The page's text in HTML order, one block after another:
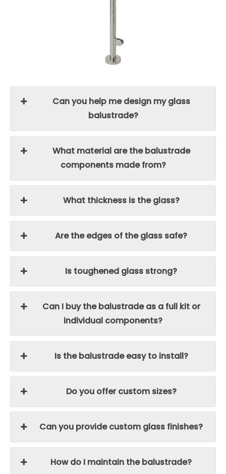
Can you help me design my glass
balustrade?
What material are the balustrade
components made from?
What thickness is the glass?
Are the edges of the glass safe?
Is toughened glass strong?
Can I buy the balustrade as a full kit or
individual components?
Is the balustrade easy to install?
Do you offer custom sizes?
Can you provide custom glass finishes?
How do I maintain the balustrade?